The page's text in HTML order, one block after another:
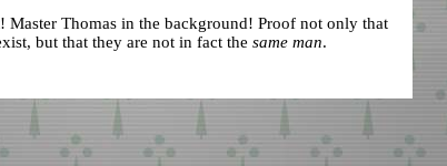
Master Thomas in the background! Proof not only that
but that they are not in fact the same man.